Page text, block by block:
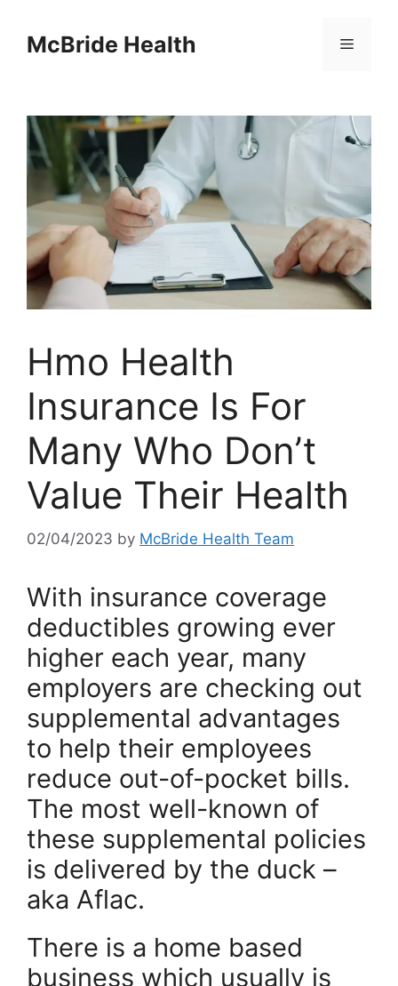
contentMcBride Health Menu
Hmo Health
Insurance Is For
Many Who Don’t
Value Their Health
02/04/2023 by McBride Health Team
With insurance coverage
deductibles growing ever
higher each year, many
employers are checking out
supplemental advantages
to help their employees
reduce out-of-pocket bills.
The most well-known of
these supplemental policies
is delivered by the duck –
aka Aflac.
There is a home based
business which usually is